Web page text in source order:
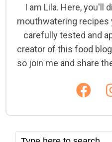
I am Lila. Here, you'll
mouthwatering recipes
carefully tested and
creator of this food
so join me and share